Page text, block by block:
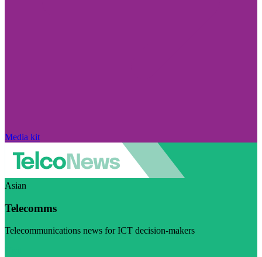
Media kit
Asian
Telecomms
Telecommunications news for ICT decision-makers